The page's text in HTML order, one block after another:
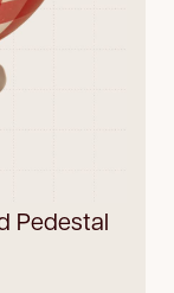
Pedestal